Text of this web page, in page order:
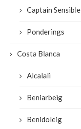
Captain Sensible
Ponderings
Costa Blanca
Alcalali
Beniarbeig
Benidoleig